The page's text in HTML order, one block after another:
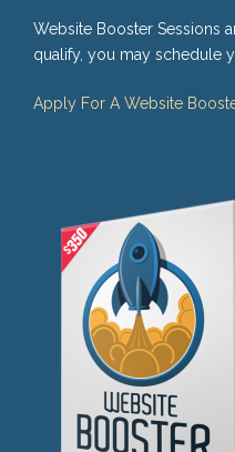
Website Booster Sessions
qualify, you may schedule
Apply For A Website